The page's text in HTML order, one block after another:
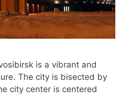
is a vibrant and
The city is bisected by
city center is centered